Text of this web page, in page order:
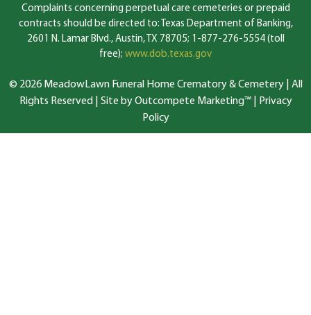
Complaints concerning perpetual care cemeteries or prepaid
contracts should be directed to: Texas Department of Banking,
2601 N. Lamar Blvd., Austin, TX 78705; 1-877-276-5554 (toll
free); www.dob.texas.gov
© 2026 MeadowLawn Funeral Home Crematory & Cemetery | All
Rights Reserved | Site by Outcompete Marketing™|
Privacy
Policy